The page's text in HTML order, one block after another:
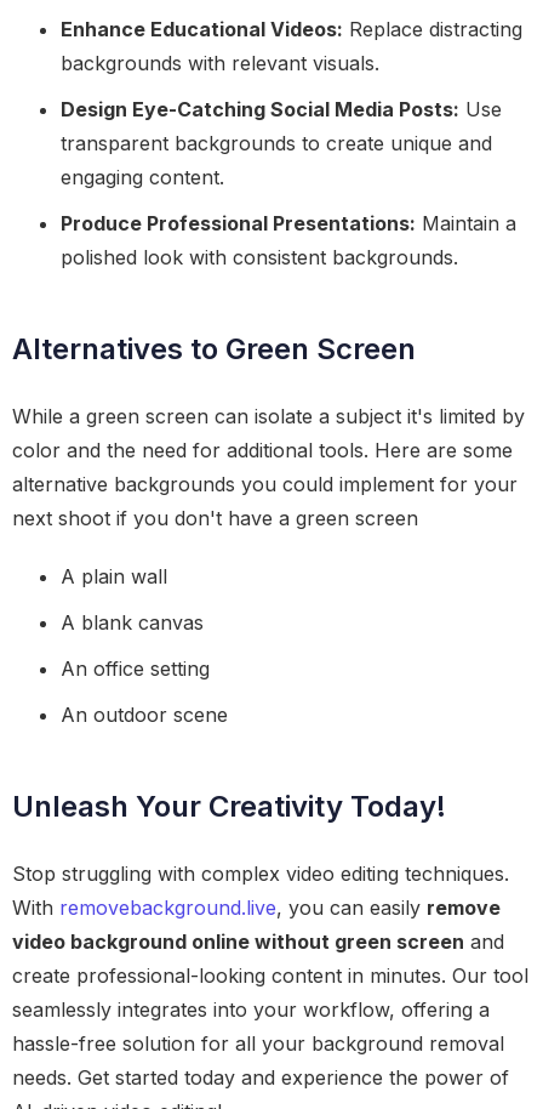
Enhance Educational Videos: Replace distracting
backgrounds with relevant visuals.
Design Eye-Catching Social Media Posts: Use
transparent backgrounds to create unique and
engaging content.
Produce Professional Presentations: Maintain a
polished look with consistent backgrounds.
Alternatives to Green Screen
While a green screen can isolate a subject it's limited by
color and the need for additional tools. Here are some
alternative backgrounds you could implement for your
next shoot if you don't have a green screen
A plain wall
A blank canvas
An office setting
An outdoor scene
Unleash Your Creativity Today!
Stop struggling with complex video editing techniques.
With removebackground.live, you can easily remove
video background online without green screen and
create professional-looking content in minutes. Our tool
seamlessly integrates into your workflow, offering a
hassle-free solution for all your background removal
needs. Get started today and experience the power of